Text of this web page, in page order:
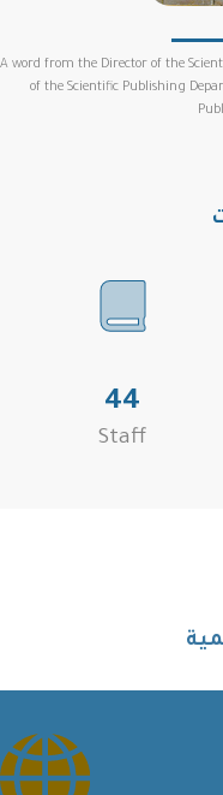
A word from the Director of the
of the Scientific Publishing
44
Staff